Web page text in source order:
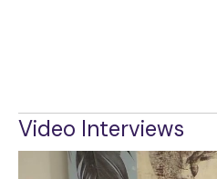
Video Interviews